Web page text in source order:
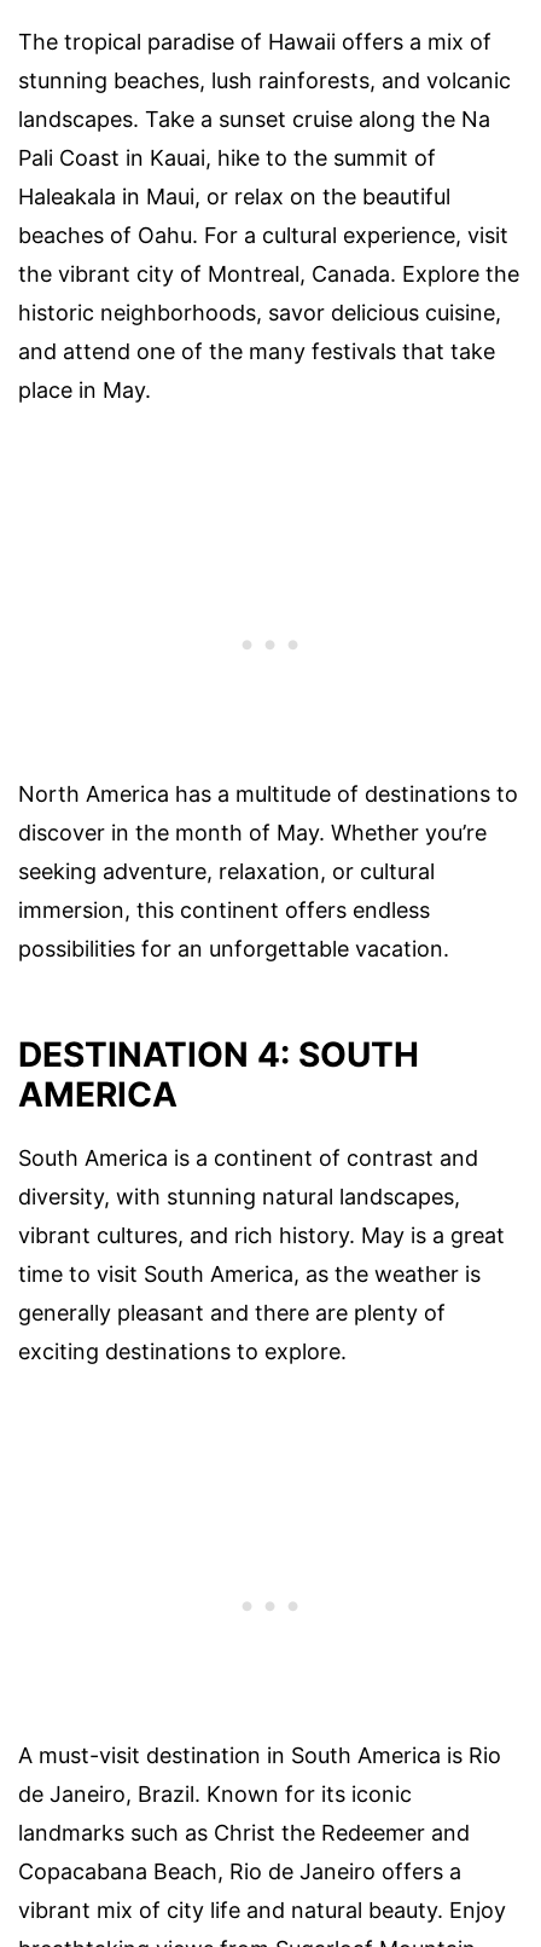
The tropical paradise of Hawaii offers a mix of
stunning beaches, lush rainforests, and volcanic
landscapes. Take a sunset cruise along the Na
Pali Coast in Kauai, hike to the summit of
Haleakala in Maui, or relax on the beautiful
beaches of Oahu. For a cultural experience, visit
the vibrant city of Montreal, Canada. Explore the
historic neighborhoods, savor delicious cuisine,
and attend one of the many festivals that take
place in May.
North America has a multitude of destinations to
discover in the month of May. Whether you’re
seeking adventure, relaxation, or cultural
immersion, this continent offers endless
possibilities for an unforgettable vacation.
DESTINATION 4: SOUTH
AMERICA
South America is a continent of contrast and
diversity, with stunning natural landscapes,
vibrant cultures, and rich history. May is a great
time to visit South America, as the weather is
generally pleasant and there are plenty of
exciting destinations to explore.
A must-visit destination in South America is Rio
de Janeiro, Brazil. Known for its iconic
landmarks such as Christ the Redeemer and
Copacabana Beach, Rio de Janeiro offers a
vibrant mix of city life and natural beauty. Enjoy